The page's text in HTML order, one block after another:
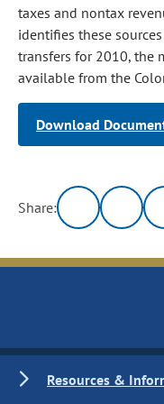
taxes and nontax
identifies these
transfers for 2010, the
available from the
Download
Share:
Resources &